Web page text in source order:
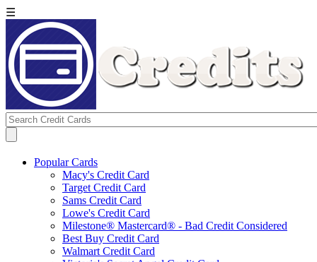
☰
Popular Cards
Macy's Credit Card
Target Credit Card
Sams Credit Card
Lowe's Credit Card
Milestone® Mastercard® - Bad Credit Considered
Best Buy Credit Card
Walmart Credit Card